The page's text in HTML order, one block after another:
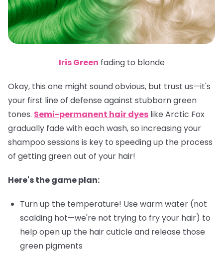
Iris Green fading to blonde
Okay, this one might sound obvious, but trust us—it's
your first line of defense against stubborn green
tones. Semi-permanent hair dyes like Arctic Fox
gradually fade with each wash, so increasing your
shampoo sessions is key to speeding up the process
of getting green out of your hair!
Here's the game plan:
Turn up the temperature! Use warm water (not
scalding hot—we're not trying to fry your hair) to
help open up the hair cuticle and release those
green pigments